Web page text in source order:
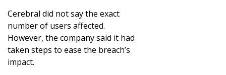
Cerebral did not say the exact
number of users affected.
However, the company said it had
taken steps to ease the breach’s
impact.